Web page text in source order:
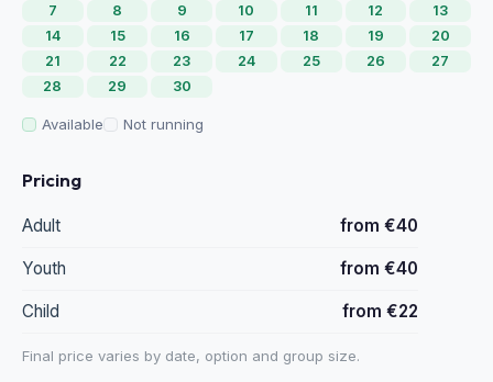
7
8 9 10 11 12
13
14
15 16 17 18 19
20
21
22 23 24 25 26
27
28
29 30
Available Not running
Pricing
Adult from €40
Youth from €40
Child from €22
Final price varies by date, option and group size.